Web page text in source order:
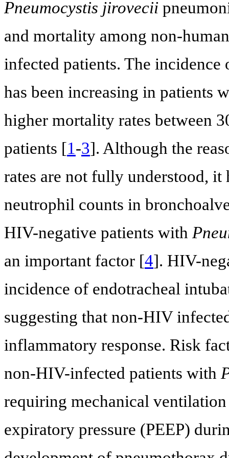
Pneumocystis jirovecii
and mortality among non-
infected patients. The
has been increasing in
higher mortality rates between
patients [1-3]. Although the
rates are not fully understood, it
neutrophil counts in
HIV-negative patients with
an important factor [4]. HIV-
incidence of endotracheal
suggesting that non-HIV
inflammatory response. Risk
non-HIV-infected patients with
requiring mechanical
expiratory pressure (PEEP)